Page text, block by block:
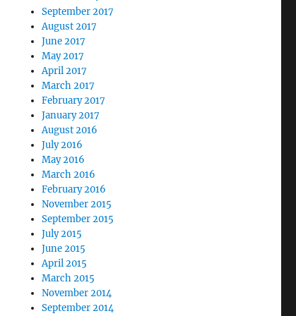
September 2017
August 2017
June 2017
May 2017
April 2017
March 2017
February 2017
January 2017
August 2016
July 2016
May 2016
March 2016
February 2016
November 2015
September 2015
July 2015
June 2015
April 2015
March 2015
November 2014
September 2014